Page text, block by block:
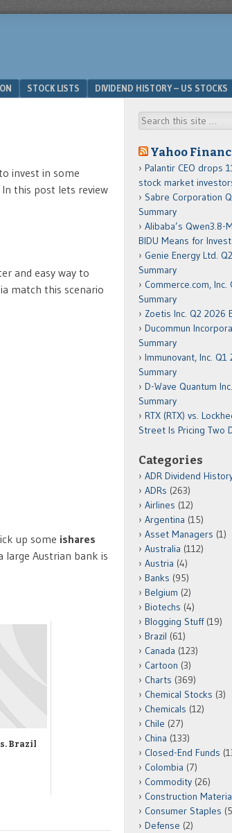
STOCK LISTS DIVIDEND HISTORY – US STOCKS
invest in some
this post lets review
and easy way to
match this scenario
up some ishares
large Austrian bank is
Brazil
Search
Yahoo
Palantir CEO drops
stock market
Sabre Corporation
Summary
Alibaba’s Qwen3.8-
BIDU Means for
Genie Energy Ltd.
Summary
Commerce.com, Inc.
Summary
Zoetis Inc. Q2 2026
Ducommun
Summary
Immunovant, Inc. Q1
Summary
D-Wave Quantum
Summary
RTX (RTX) vs.
Street Is Pricing Two
Categories
ADR Dividend
ADRs (263)
Airlines (12)
Argentina (15)
Asset Managers (1)
Australia (112)
Austria (4)
Banks (95)
Belgium (2)
Biotechs (4)
Blogging Stuff(19)
Brazil (61)
Canada (123)
Cartoon (3)
Charts (369)
Chemical Stocks (3)
Chemicals (12)
Chile (27)
China (133)
Closed-End Funds
Colombia (7)
Commodity (26)
Construction
Consumer Staples
Defense (2)